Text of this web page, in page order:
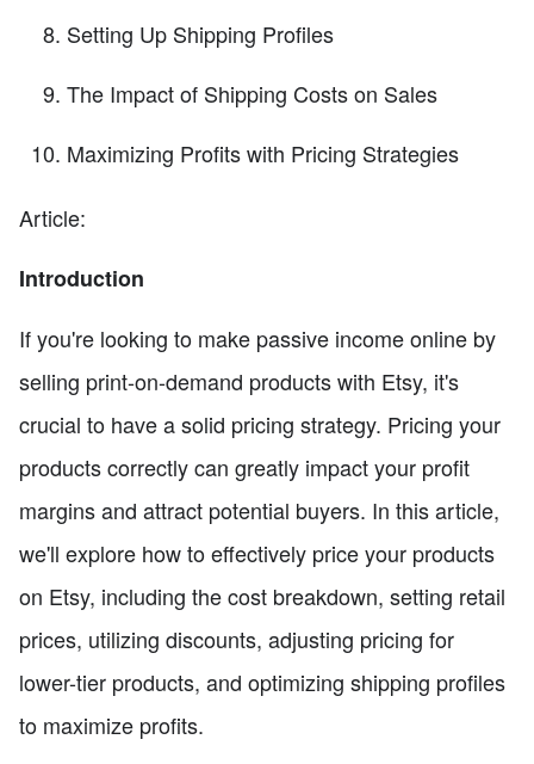
Setting Up Shipping Profiles
The Impact of Shipping Costs on Sales
Maximizing Profits with Pricing Strategies
Article:
Introduction
If you're looking to make passive income online by
selling print-on-demand products with Etsy, it's
crucial to have a solid pricing strategy. Pricing your
products correctly can greatly impact your profit
margins and attract potential buyers. In this article,
we'll explore how to effectively price your products
on Etsy, including the cost breakdown, setting retail
prices, utilizing discounts, adjusting pricing for
lower-tier products, and optimizing shipping profiles
to maximize profits.